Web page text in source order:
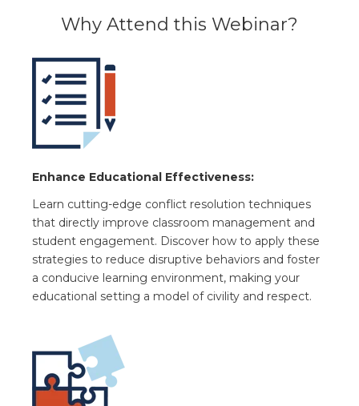
Why Attend this Webinar?
Enhance Educational Effectiveness:
Learn cutting-edge conflict resolution techniques
that directly improve classroom management and
student engagement. Discover how to apply these
strategies to reduce disruptive behaviors and foster
a conducive learning environment, making your
educational setting a model of civility and respect.